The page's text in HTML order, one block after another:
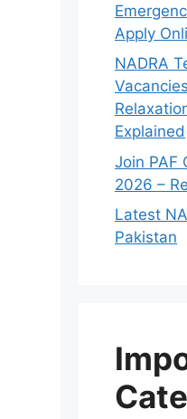
Apply
NADRA
Explained
Join PAF
2026 –
Latest
Pakistan